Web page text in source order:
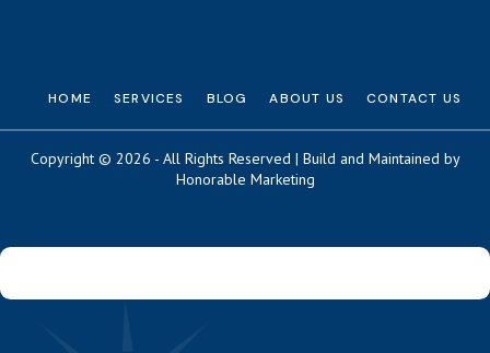
HOME SERVICES BLOG ABOUT US CONTACT US
Copyright © 2026 - All Rights Reserved | Build and Maintained by
Honorable Marketing